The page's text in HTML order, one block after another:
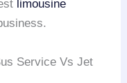
limousine
Service Vs Jet